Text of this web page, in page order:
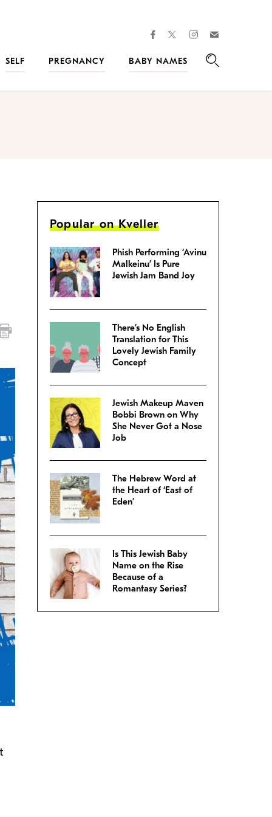
facebooktwitterinstagram
SELF PREGNANCY
BABY NAMES
Popular on Kveller
Phish Performing ‘Avinu
Malkeinu’ Is Pure
Jewish Jam Band Joy
There’s No English
Translation for This
Lovely Jewish Family
Concept
Jewish Makeup Maven
Bobbi Brown on Why
She Never Got a Nose
Job
The Hebrew Word at
the Heart of ‘East of
Eden’
Is This Jewish Baby
Name on the Rise
Because of a
Romantasy Series?